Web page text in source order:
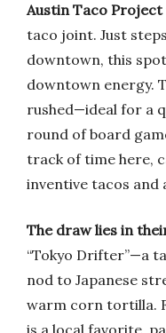
Austin Taco Project
taco joint. Just
downtown, this
downtown energy.
rushed—ideal for a
round of board
track of time here,
inventive tacos and
The draw lies in
“Tokyo Drifter”—a
nod to Japanese
warm corn tortilla.
is a local favorite,